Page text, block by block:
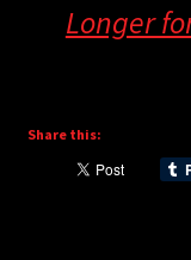
Longer
Share this: